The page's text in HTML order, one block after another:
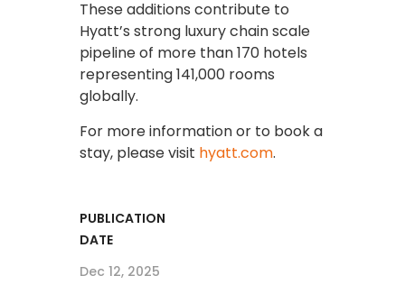
These additions contribute to
Hyatt’s strong luxury chain scale
pipeline of more than 170 hotels
representing 141,000 rooms
globally.
For more information or to book a
stay, please visit hyatt.com.
PUBLICATION
DATE
Dec 12, 2025